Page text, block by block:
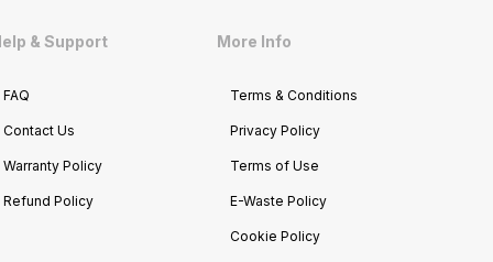
& Support
FAQ
Contact Us
Warranty Policy
Refund Policy
More Info
Terms & Conditions
Privacy Policy
Terms of Use
E-Waste Policy
Cookie Policy